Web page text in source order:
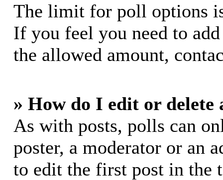
The limit for poll options
If you feel you need to
the allowed amount,
» How do I edit or delete
As with posts, polls can
poster, a moderator or an
to edit the first post in the